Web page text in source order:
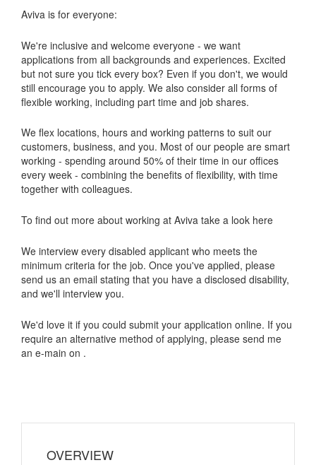
Aviva is for everyone:
We're inclusive and welcome everyone - we want
applications from all backgrounds and experiences. Excited
but not sure you tick every box? Even if you don't, we would
still encourage you to apply. We also consider all forms of
flexible working, including part time and job shares.
We flex locations, hours and working patterns to suit our
customers, business, and you. Most of our people are smart
working - spending around 50% of their time in our offices
every week - combining the benefits of flexibility, with time
together with colleagues.
To find out more about working at Aviva take a look here
We interview every disabled applicant who meets the
minimum criteria for the job. Once you've applied, please
send us an email stating that you have a disclosed disability,
and we'll interview you.
We'd love it if you could submit your application online. If you
require an alternative method of applying, please send me
an e-main on .
OVERVIEW